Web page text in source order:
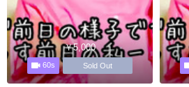
￥5,000
60s Sold Out